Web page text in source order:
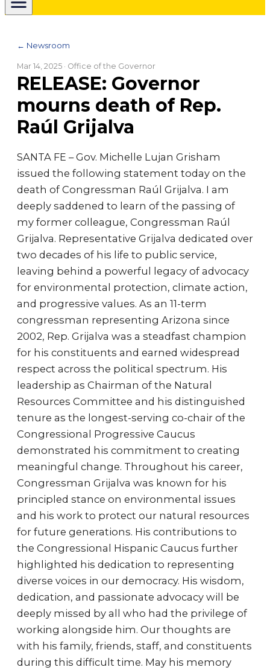
← Newsroom
Mar 14, 2025 · Office of the Governor
RELEASE: Governor
mourns death of Rep.
Raúl Grijalva
SANTA FE – Gov. Michelle Lujan Grisham
issued the following statement today on the
death of Congressman Raúl Grijalva. I am
deeply saddened to learn of the passing of
my former colleague, Congressman Raúl
Grijalva. Representative Grijalva dedicated over
two decades of his life to public service,
leaving behind a powerful legacy of advocacy
for environmental protection, climate action,
and progressive values. As an 11-term
congressman representing Arizona since
2002, Rep. Grijalva was a steadfast champion
for his constituents and earned widespread
respect across the political spectrum. His
leadership as Chairman of the Natural
Resources Committee and his distinguished
tenure as the longest-serving co-chair of the
Congressional Progressive Caucus
demonstrated his commitment to creating
meaningful change. Throughout his career,
Congressman Grijalva was known for his
principled stance on environmental issues
and his work to protect our natural resources
for future generations. His contributions to
the Congressional Hispanic Caucus further
highlighted his dedication to representing
diverse voices in our democracy. His wisdom,
dedication, and passionate advocacy will be
deeply missed by all who had the privilege of
working alongside him. Our thoughts are
with his family, friends, staff, and constituents
during this difficult time. May his memory